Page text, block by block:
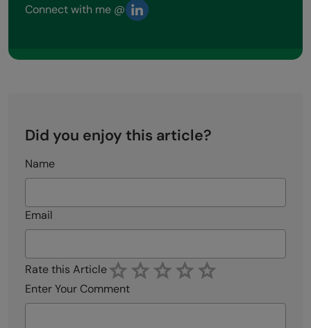
Connect with me @
Did you enjoy this article?
Name
Email
Rate this Article
Enter Your Comment